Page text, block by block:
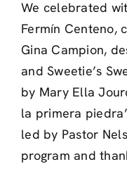
We celebrated
Fermín Centeno,
Gina Campion,
and Sweetie’s
by Mary Ella
la primera
led by Pastor
program and